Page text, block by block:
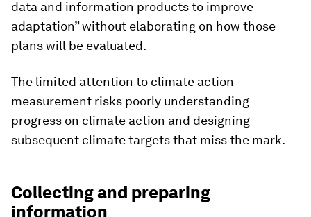
data and information products to improve
adaptation” without elaborating on how those
plans will be evaluated.
The limited attention to climate action
measurement risks poorly understanding
progress on climate action and designing
subsequent climate targets that miss the mark.
Collecting and preparing
information